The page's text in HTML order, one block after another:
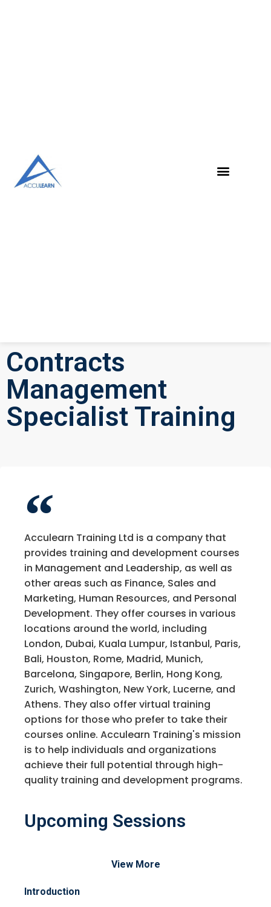
Contracts
Management
Specialist Training
Acculearn Training Ltd is a company that
provides training and development courses
in Management and Leadership, as well as
other areas such as Finance, Sales and
Marketing, Human Resources, and Personal
Development. They offer courses in various
locations around the world, including
London, Dubai, Kuala Lumpur, Istanbul, Paris,
Bali, Houston, Rome, Madrid, Munich,
Barcelona, Singapore, Berlin, Hong Kong,
Zurich, Washington, New York, Lucerne, and
Athens. They also offer virtual training
options for those who prefer to take their
courses online. Acculearn Training's mission
is to help individuals and organizations
achieve their full potential through high-
quality training and development programs.
Upcoming Sessions
View More
Introduction